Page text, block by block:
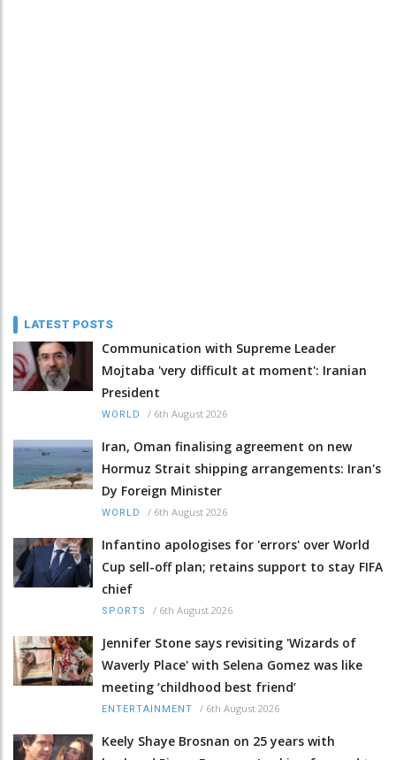
LATEST POSTS
Communication with Supreme Leader
Mojtaba 'very difficult at moment': Iranian
President
WORLD / 6th August 2026
Iran, Oman finalising agreement on new
Hormuz Strait shipping arrangements: Iran's
Dy Foreign Minister
WORLD / 6th August 2026
Infantino apologises for 'errors' over World
Cup sell-off plan; retains support to stay FIFA
chief
SPORTS / 6th August 2026
Jennifer Stone says revisiting 'Wizards of
Waverly Place' with Selena Gomez was like
meeting ‘childhood best friend’
ENTERTAINMENT / 6th August 2026
Keely Shaye Brosnan on 25 years with